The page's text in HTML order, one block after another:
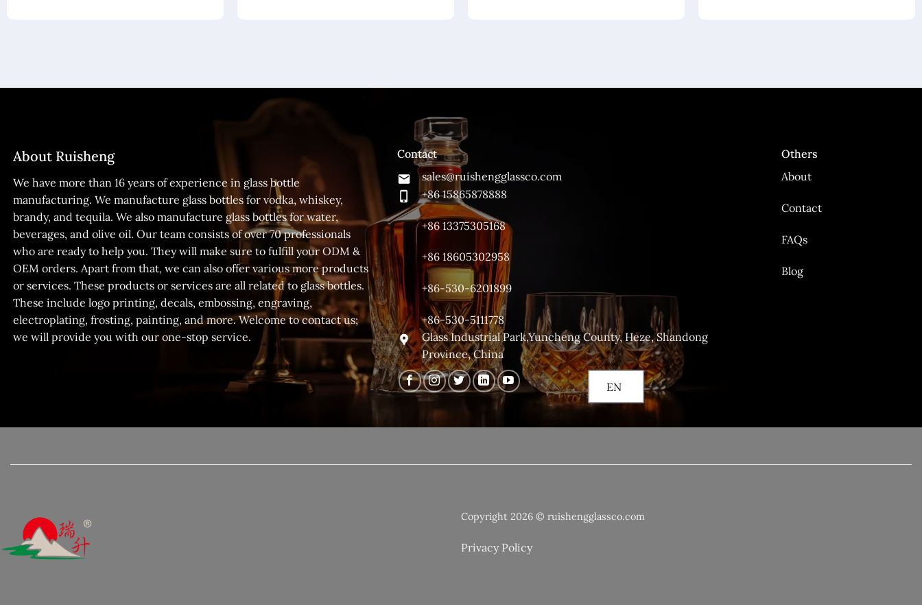
About Ruisheng
We have more than 16 years of experience in glass bottle
manufacturing. We manufacture glass bottles for vodka, whiskey,
brandy, and tequila. We also manufacture glass bottles for water,
beverages, and olive oil. Our team consists of over 70 professionals
who are ready to help you. They will make sure to fulfill your ODM &
OEM orders. Apart from that, we can also offer various more products
or services. These products or services are all related to glass bottles.
These include logo printing, decals, embossing, engraving,
electroplating, frosting, painting, and more. Welcome to contact us;
we will provide you with our one-stop service.
Contact
sales@ruishengglassco.com
+86 15865878888
+86 13375305168
+86 18605302958
+86-530-6201899
+86-530-5111778
Glass Industrial Park,Yuncheng County, Heze, Shandong
Province, China
EN
Others
About
Contact
FAQs
Blog
Copyright 2026 © ruishengglassco.com
Privacy Policy